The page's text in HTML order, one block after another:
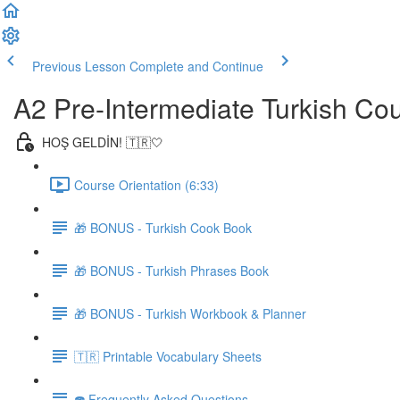
Previous Lesson Complete and Continue
A2 Pre-Intermediate Turkish
HOŞ GELDİN! 🇹🇷🤍
Course Orientation (6:33)
🎁 BONUS - Turkish Cook Book
🎁 BONUS - Turkish Phrases Book
🎁 BONUS - Turkish Workbook & Planner
🇹🇷 Printable Vocabulary Sheets